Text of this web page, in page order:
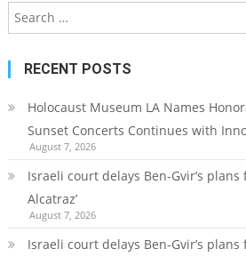
RECENT POSTS
Holocaust Museum LA Names
Sunset Concerts Continues with
August 7, 2026
Israeli court delays Ben-Gvir’s plans
Alcatraz’
August 7, 2026
Israeli court delays Ben-Gvir’s plans